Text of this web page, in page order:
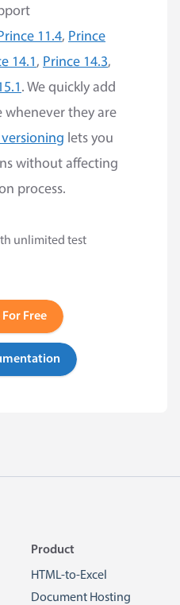
11.4, Prince
14.1, Prince 14.3,
. We quickly add
whenever they are
lets you
without affecting
process.
unlimited test
Free
Product
HTML-to-Excel
Document Hosting